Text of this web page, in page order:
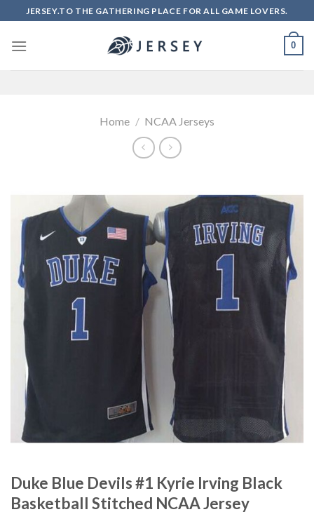
to
content
JERSEY.TO THE GATHERING PLACE FOR ALL GAME LOVERS.
0
Home / NCAA Jerseys
Duke Blue Devils #1 Kyrie Irving Black
Basketball Stitched NCAA Jersey